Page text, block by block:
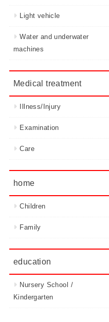
Light vehicle
Water and underwater
machines
Medical treatment
Illness/Injury
Examination
Care
home
Children
Family
education
Nursery School /
Kindergarten